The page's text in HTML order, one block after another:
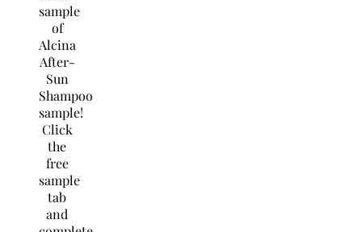
sample
of
Alcina
After-
Sun
Shampoo
sample!
Click
the
free
sample
tab
and